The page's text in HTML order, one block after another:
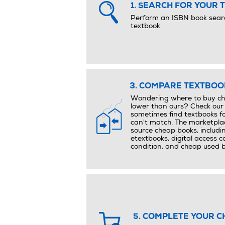
1. SEARCH FOR YOUR
Perform an ISBN book
textbook.
3. COMPARE
Wondering where to buy
lower than ours? Check
sometimes find textbooks
can't match. The
source cheap books,
etextbooks, digital access
condition, and cheap used
5. COMPLETE YOUR